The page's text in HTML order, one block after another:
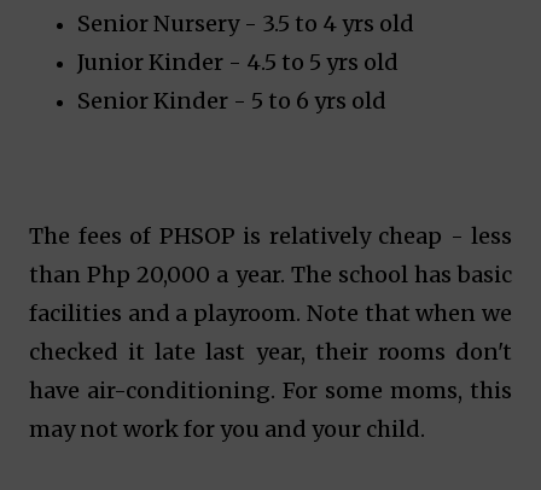
Senior Nursery - 3.5 to 4 yrs old
Junior Kinder - 4.5 to 5 yrs old
Senior Kinder - 5 to 6 yrs old
The fees of PHSOP is relatively cheap - less
than Php 20,000 a year. The school has basic
facilities and a playroom. Note that when we
checked it late last year, their rooms don't
have air-conditioning. For some moms, this
may not work for you and your child.